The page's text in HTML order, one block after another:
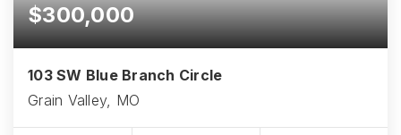
$300,000
103 SW Blue Branch Circle
Grain Valley, MO